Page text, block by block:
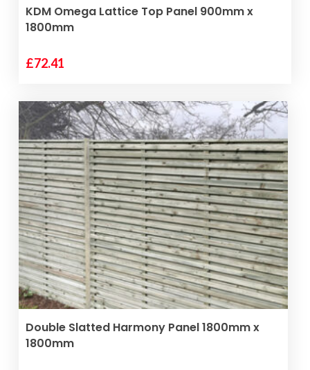
VIEW PRODUCT
KDM Omega Lattice Top Panel 900mm x
1800mm
£72.41
ADD TO BASKET
Double Slatted Harmony Panel 1800mm x
1800mm